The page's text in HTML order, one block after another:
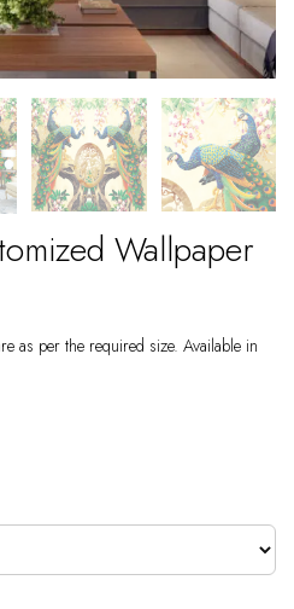
Wallpaper
as per the required size. Available in